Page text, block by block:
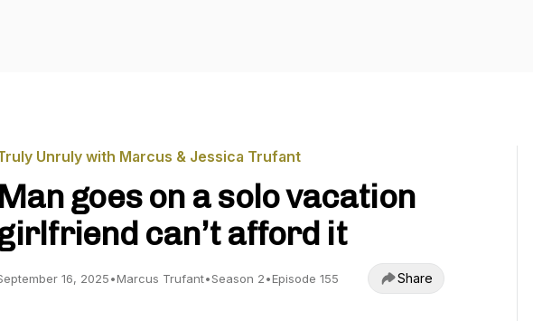
Unruly with Marcus & Jessica Trufant
Man goes on a solo vacation
can’t afford it
16, 2025•Marcus Trufant•Season 2•Episode 155 Share